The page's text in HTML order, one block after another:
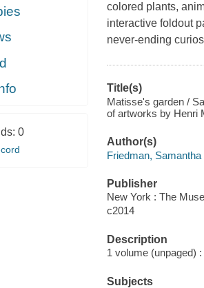
0
colored plants,
interactive foldout
never-ending
Title(s)
Matisse's garden /
of artworks by Henri
Author(s)
Friedman, Samantha
Publisher
New York : The
c2014
Description
1 volume (unpaged)
Subjects